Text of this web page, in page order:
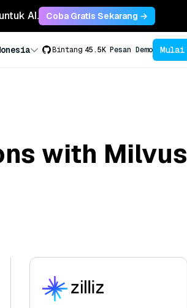
AI. Coba Gratis Sekarang →
Bintang 45.5K Pesan Demo Mulai
with Milvus